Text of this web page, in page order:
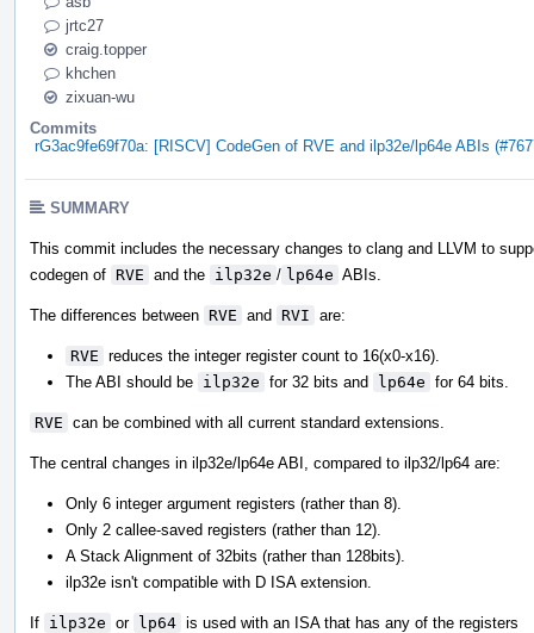
jrtc27
craig.topper
khchen
zixuan-wu
Commits
rG3ac9fe69f70a: [RISCV] CodeGen of RVE and ilp32e/lp64e ABIs
SUMMARY
This commit includes the necessary changes to clang and LLVM to
codegen of RVE and the ilp32e / lp64e ABIs.
The differences between RVE and RVI are:
RVE reduces the integer register count to 16(x0-x16).
The ABI should be ilp32e for 32 bits and lp64e for 64 bits.
RVE can be combined with all current standard extensions.
The central changes in ilp32e/lp64e ABI, compared to ilp32/lp64 are:
Only 6 integer argument registers (rather than 8).
Only 2 callee-saved registers (rather than 12).
A Stack Alignment of 32bits (rather than 128bits).
ilp32e isn't compatible with D ISA extension.
If ilp32e or lp64 is used with an ISA that has any of the registers